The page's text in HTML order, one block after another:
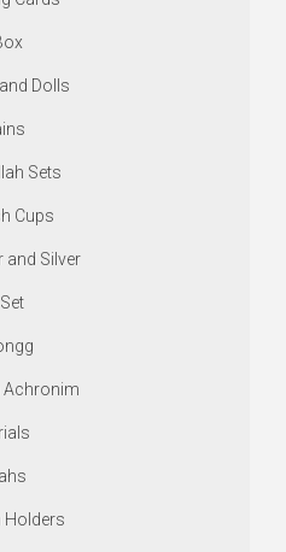
Dolls
Sets
Cups
and Silver
Achronim
Holders